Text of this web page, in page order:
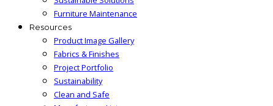
Furniture Maintenance
Resources
Product Image Gallery
Fabrics & Finishes
Project Portfolio
Sustainability
Clean and Safe